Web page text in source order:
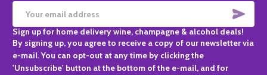
Email
Address
Sign up for home delivery wine, champagne & alcohol deals!
By signing up, you agree to receive a copy of our newsletter via
e-mail. You can opt-out at any time by clicking the
'Unsubscribe' button at the bottom of the e-mail, and for